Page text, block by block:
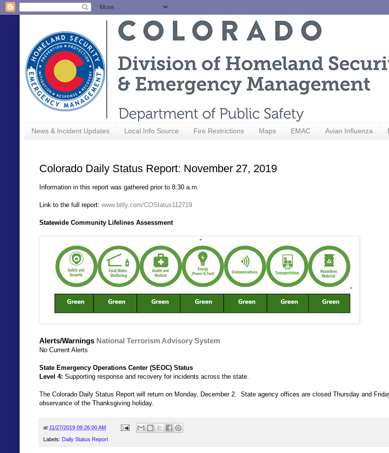
News & Incident Updates Local Info Source Fire Restrictions Maps EMAC Avian Influenza
Colorado Daily Status Report: November 27, 2019
Information in this report was gathered prior to 8:30 a.m.
Link to the full report: www.bitly.com/COStatus112719
Statewide Community Lifelines Assessment
Alerts/Warnings National Terrorism Advisory System
No Current Alerts
State Emergency Operations Center (SEOC) Status
Level 4: Supporting response and recovery for incidents across the state.
The Colorado Daily Status Report will return on Monday, December 2. State agency offices are closed Thursday and
observance of the Thanksgiving holiday.
at 11/27/2019 09:26:00 AM
Labels: Daily Status Report